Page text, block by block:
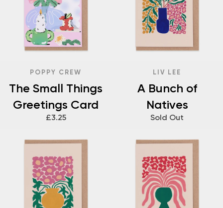
POPPY CREW
The Small Things
Greetings Card
£3.25
LIV LEE
A Bunch of
Natives
Sold Out